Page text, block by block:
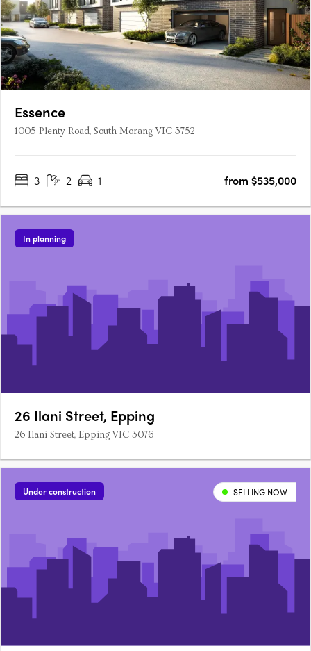
Essence
1005 Plenty Road, South Morang VIC 3752
3 2 1 from $535,000
In planning
26 Ilani Street, Epping
26 Ilani Street, Epping VIC 3076
Under construction SELLING NOW